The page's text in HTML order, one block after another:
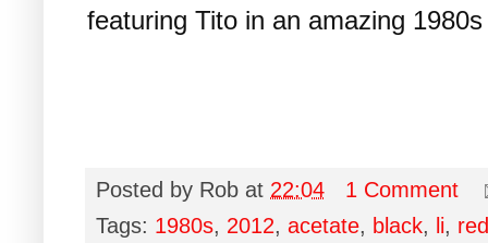
featuring Tito in an amazing
Posted by Rob at 22:04
1 Comment
Tags: 1980s, 2012, acetate, black, li, red